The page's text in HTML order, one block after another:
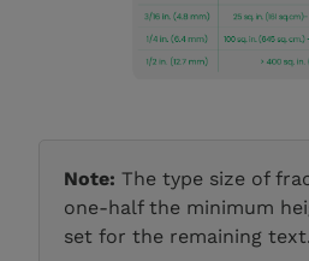
Note:The type size of
one-half the minimum
set for the remaining text.